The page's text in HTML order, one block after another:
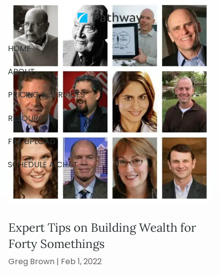
Skip to main content
HOME
ABOUT
PRICING & SERVICES
RESOURCES
FILE UPLOAD
SCHEDULE A CHAT
Expert Tips on Building Wealth for
Forty Somethings
Greg Brown | Feb 1, 2022